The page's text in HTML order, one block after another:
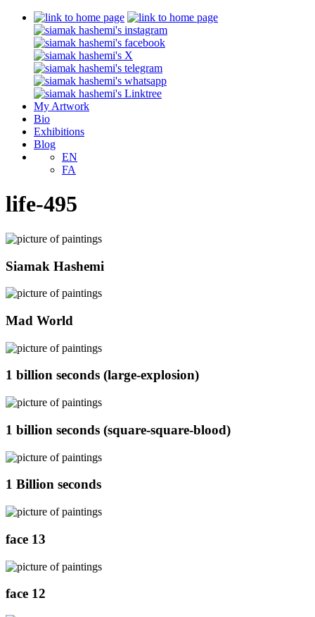
My Artwork
Bio
Exhibitions
Blog
EN
FA
life-495
Siamak Hashemi
Mad World
1 billion seconds (large-explosion)
1 billion seconds (square-square-blood)
1 Billion seconds
face 13
face 12